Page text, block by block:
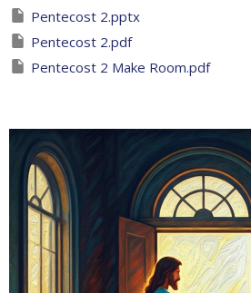
Pentecost 2.pptx
Pentecost 2.pdf
Pentecost 2 Make Room.pdf